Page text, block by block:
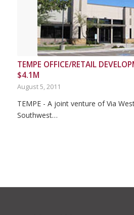
TEMPE OFFICE/RETAIL
$4.1M
August 5, 2011
TEMPE - A joint venture of Via
Southwest…